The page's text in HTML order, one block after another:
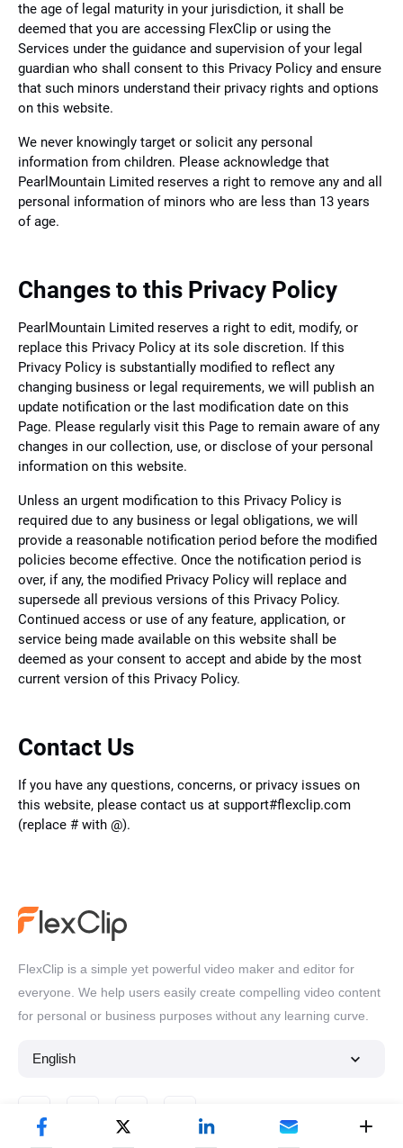
the age of legal maturity in your jurisdiction, it shall be
deemed that you are accessing FlexClip or using the
Services under the guidance and supervision of your legal
guardian who shall consent to this Privacy Policy and ensure
that such minors understand their privacy rights and options
on this website.
We never knowingly target or solicit any personal
information from children. Please acknowledge that
PearlMountain Limited reserves a right to remove any and all
personal information of minors who are less than 13 years
of age.
Changes to this Privacy Policy
PearlMountain Limited reserves a right to edit, modify, or
replace this Privacy Policy at its sole discretion. If this
Privacy Policy is substantially modified to reflect any
changing business or legal requirements, we will publish an
update notification or the last modification date on this
Page. Please regularly visit this Page to remain aware of any
changes in our collection, use, or disclose of your personal
information on this website.
Unless an urgent modification to this Privacy Policy is
required due to any business or legal obligations, we will
provide a reasonable notification period before the modified
policies become effective. Once the notification period is
over, if any, the modified Privacy Policy will replace and
supersede all previous versions of this Privacy Policy.
Continued access or use of any feature, application, or
service being made available on this website shall be
deemed as your consent to accept and abide by the most
current version of this Privacy Policy.
Contact Us
If you have any questions, concerns, or privacy issues on
this website, please contact us at support#flexclip.com
(replace # with @).
FlexClip is a simple yet powerful video maker and editor for
everyone. We help users easily create compelling video content
for personal or business purposes without any learning curve.
English